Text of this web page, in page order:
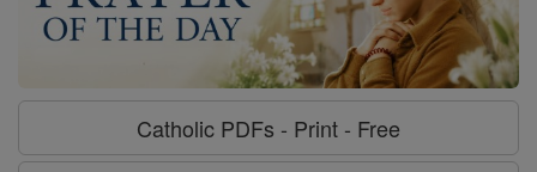
Catholic PDFs - Print - Free